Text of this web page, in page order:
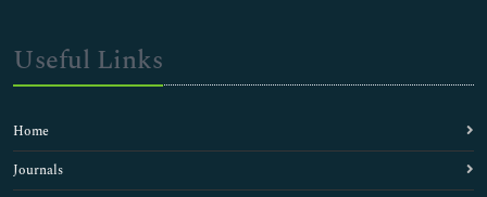
Useful Links
Home
Journals